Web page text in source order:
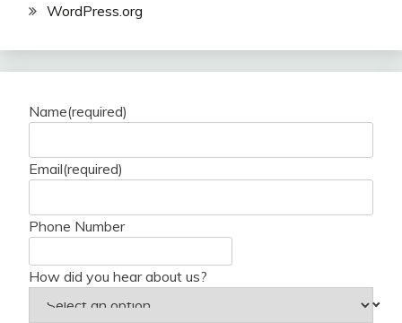
WordPress.org
Name(required)
Email(required)
Phone Number
How did you hear about us?